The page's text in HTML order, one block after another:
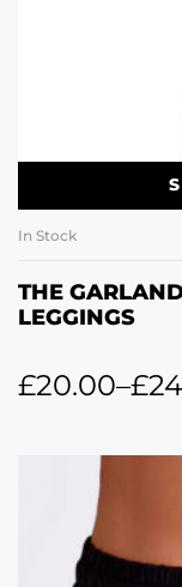
In Stock
THE
LEGGINGS
£20.00–£